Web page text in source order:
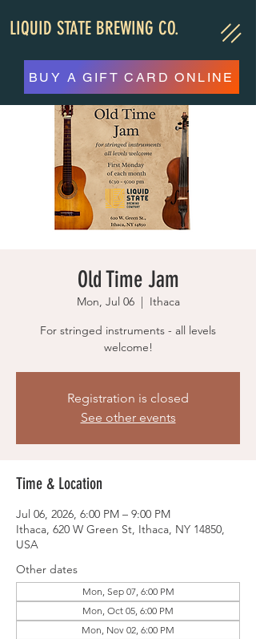
LIQUID STATE BREWING CO.
BUY A GIFT CARD ONLINE
Old Time Jam
Mon, Jul 06
  |
Ithaca
For stringed instruments - all levels
welcome!
Registration is closed
See other events
Time & Location
Jul 06, 2026, 6:00 PM – 9:00 PM
Ithaca, 620 W Green St, Ithaca, NY 14850,
USA
Other dates
Mon, Sep 07, 6:00 PM
Mon, Oct 05, 6:00 PM
Mon, Nov 02, 6:00 PM